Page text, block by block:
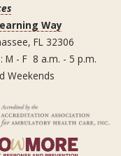
Way
FL 32306
M - F 8 a.m. - 5 p.m.
Weekends